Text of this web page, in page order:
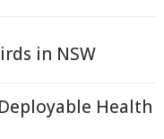
in NSW
Health